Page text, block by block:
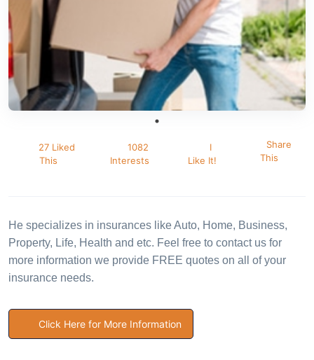
27 Liked
This
1082
Interests
I
Like It!
Share
This
He specializes in insurances like Auto, Home, Business,
Property, Life, Health and etc. Feel free to contact us for
more information we provide FREE quotes on all of your
insurance needs.
Click Here for More Information